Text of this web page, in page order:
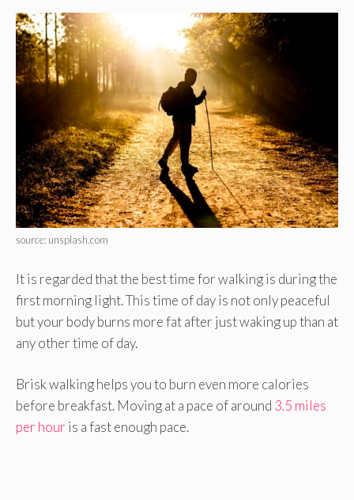
source: unsplash.com
It is regarded that the best time for walking is during the
first morning light. This time of day is not only peaceful
but your body burns more fat after just waking up than at
any other time of day.
Brisk walking helps you to burn even more calories
before breakfast. Moving at a pace of around 3.5 miles
per hour is a fast enough pace.